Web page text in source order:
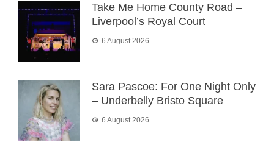
Take Me Home County Road –
Liverpool’s Royal Court
6 August 2026
Sara Pascoe: For One Night Only
– Underbelly Bristo Square
6 August 2026